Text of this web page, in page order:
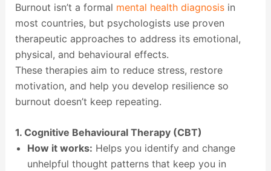
Burnout isn’t a formal mental health diagnosisin
most countries, but psychologists use proven
therapeutic approaches to address its emotional,
physical, and behavioural effects.
These therapies aim to reduce stress, restore
motivation, and help you develop resilience so
burnout doesn’t keep repeating.
1. Cognitive Behavioural Therapy (CBT)
How it works: Helps you identify and change
unhelpful thought patterns that keep you in